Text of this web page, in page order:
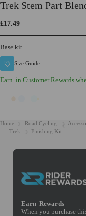
Base kit
Trek Stem Part
£17.49
Size Guide
Earn in Customer Rewards
Earn Rewards
When you purchase
Home Road Cycling
Trek
Finishing Kit